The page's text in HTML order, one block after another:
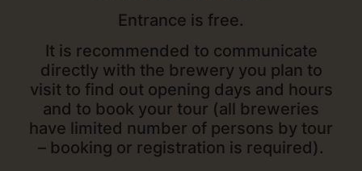
Entrance is free.
It is recommended to communicate
directly with the brewery you plan to
visit to find out opening days and hours
and to book your tour (all breweries
have limited number of persons by tour
– booking or registration is required).